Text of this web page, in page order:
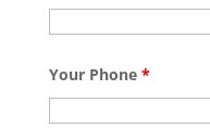
Your Phone *